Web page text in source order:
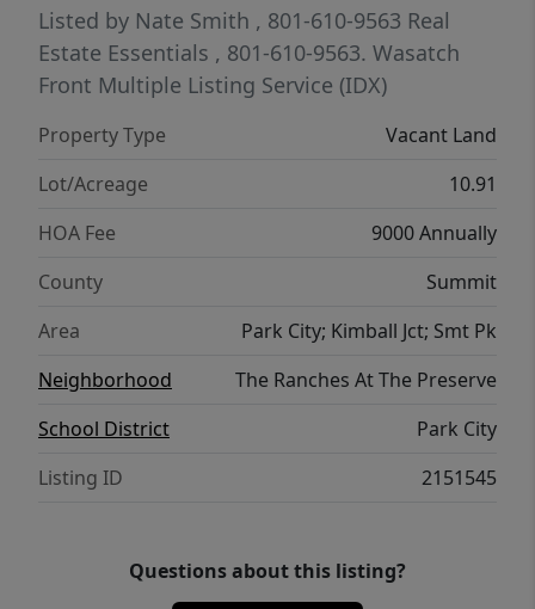
Enjoy the perfect balance of peaceful
mountain living and convenient access to
the vibrant Park City lifestyle. Large acreage
increasingly rare, making this a unique
opportunity to create a legacy property in
destinations. The building envelope (at your
choosing) allows up to 4 structures including
house or barn. Whether you're seeking a
private family retreat or a luxury mountain
endless possibilities
Listed by Nate Smith , 801-610-9563 Real
Estate Essentials , 801-610-9563. Wasatch
Front Multiple Listing Service (IDX)
Property Type
Vacant Land
Lot/Acreage
10.91
HOA Fee
9000 Annually
County
Summit
Area
Park City; Kimball Jct; Smt Pk
Neighborhood
The Ranches At The Preserve
School District
Park City
Listing ID
2151545
Questions about this listing?